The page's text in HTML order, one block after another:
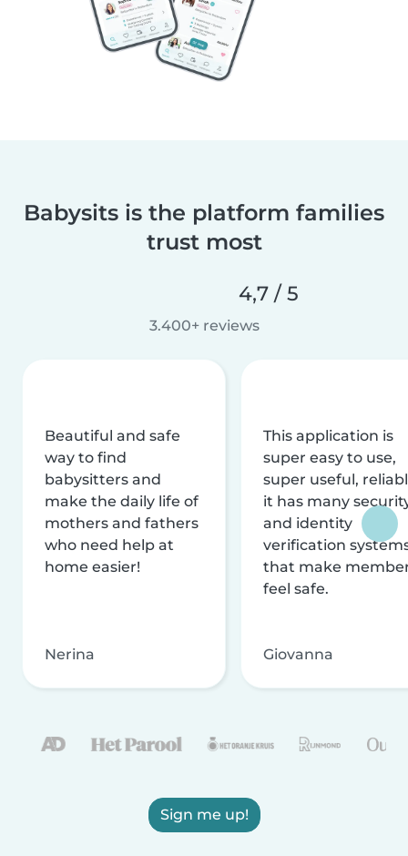
Babysits is the platform families
trust most
4,7 / 5
3.400+ reviews
Beautiful and safe
way to find
babysitters and
make the daily life of
mothers and fathers
who need help at
home easier!
Nerina
This application is
super easy to use,
super useful,
it has many
and identity
verification
that make
feel safe.
Giovanna
Sign me up!